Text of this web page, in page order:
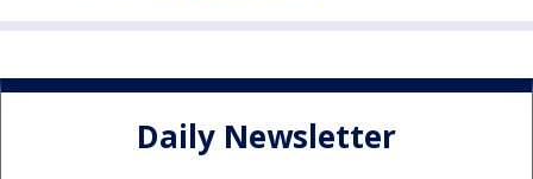
Daily Newsletter